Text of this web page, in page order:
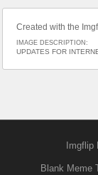
Created with the
IMAGE DESCRIPTION:
UPDATES FOR
Imgflip
Blank Meme